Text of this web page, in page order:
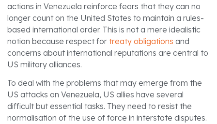
actions in Venezuela reinforce fears that they can no
longer count on the United States to maintain a rules-
based international order. This is not a mere idealistic
notion because respect for treaty obligations and
concerns about international reputations are central to
US military alliances.
To deal with the problems that may emerge from the
US attacks on Venezuela, US allies have several
difficult but essential tasks. They need to resist the
normalisation of the use of force in interstate disputes.